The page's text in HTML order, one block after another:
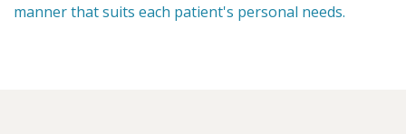
manner that suits each patient's personal needs.